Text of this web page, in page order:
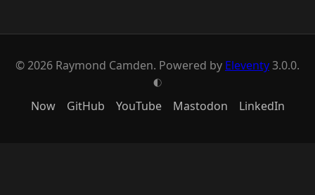
© 2026 Raymond Camden. Powered by Eleventy3.0.0.
G
Now GitHub YouTube Mastodon LinkedIn